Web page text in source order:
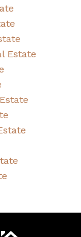
Estate